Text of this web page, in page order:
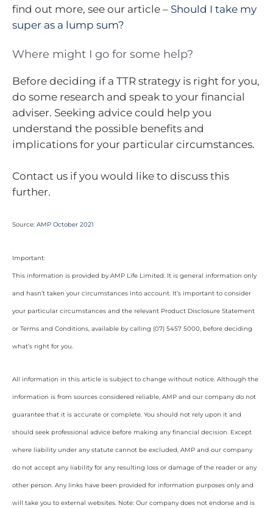
find out more, see our article – Should I take my
super as a lump sum?
Where might I go for some help?
Before deciding if a TTR strategy is right for you,
do some research and speak to your financial
adviser. Seeking advice could help you
understand the possible benefits and
implications for your particular circumstances.
Contact us if you would like to discuss this
further.
Source: AMP October 2021
Important:
This information is provided by AMP Life Limited. It is general information only
and hasn’t taken your circumstances into account. It’s important to consider
your particular circumstances and the relevant Product Disclosure Statement
or Terms and Conditions, available by calling (07) 5457 5000, before deciding
what’s right for you.
All information in this article is subject to change without notice. Although the
information is from sources considered reliable, AMP and our company do not
guarantee that it is accurate or complete. You should not rely upon it and
should seek professional advice before making any financial decision. Except
where liability under any statute cannot be excluded, AMP and our company
do not accept any liability for any resulting loss or damage of the reader or any
other person. Any links have been provided for information purposes only and
will take you to external websites. Note: Our company does not endorse and is